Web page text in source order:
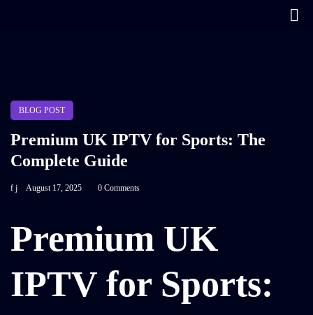
BLOG POST
Premium UK IPTV for Sports: The
Complete Guide
f j August 17, 2025 0 Comments
Premium UK
IPTV for Sports: